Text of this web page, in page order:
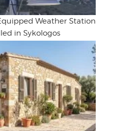
Weather Station
in Sykologos